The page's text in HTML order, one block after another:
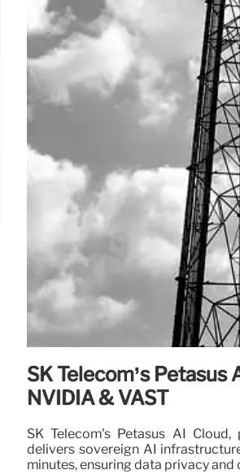
SK Telecom’s Petasus
NVIDIA & VAST
SK Telecom's Petasus AI
delivers sovereign AI
minutes, ensuring data privacy